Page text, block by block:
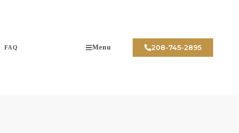
FAQ Menu 208-745-2895